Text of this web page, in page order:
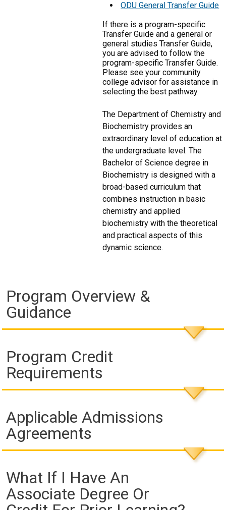
ODU General Transfer Guide
If there is a program-specific
Transfer Guide and a general or
general studies Transfer Guide,
you are advised to follow the
program-specific Transfer Guide.
Please see your community
college advisor for assistance in
selecting the best pathway.
The Department of Chemistry and
Biochemistry provides an
extraordinary level of education at
the undergraduate level. The
Bachelor of Science degree in
Biochemistry is designed with a
broad-based curriculum that
combines instruction in basic
chemistry and applied
biochemistry with the theoretical
and practical aspects of this
dynamic science.
Program Overview &
Guidance
Program Credit
Requirements
Applicable Admissions
Agreements
What If I Have An
Associate Degree Or